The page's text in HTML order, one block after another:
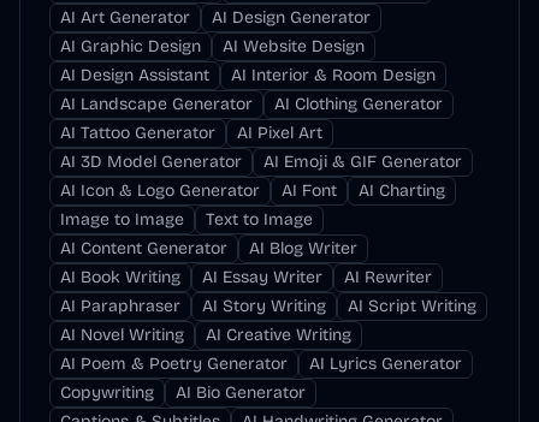
AI Art Generator
AI Design Generator
AI Graphic Design
AI Website Design
AI Design Assistant
AI Interior & Room Design
AI Landscape Generator
AI Clothing Generator
AI Tattoo Generator
AI Pixel Art
AI 3D Model Generator
AI Emoji & GIF Generator
AI Icon & Logo Generator
AI Font
AI Charting
Image to Image
Text to Image
AI Content Generator
AI Blog Writer
AI Book Writing
AI Essay Writer
AI Rewriter
AI Paraphraser
AI Story Writing
AI Script Writing
AI Novel Writing
AI Creative Writing
AI Poem & Poetry Generator
AI Lyrics Generator
Copywriting
AI Bio Generator